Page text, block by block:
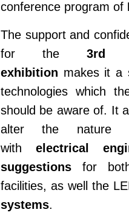
conference program of
The support and
for the 3rd
exhibition makes it a
technologies which
should be aware of. It
alter the nature
with electrical
suggestions for
facilities, as well the
systems.